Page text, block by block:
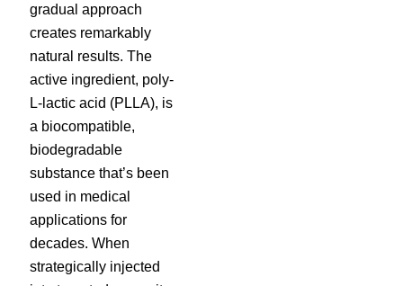
gradual approach
creates remarkably
natural results. The
active ingredient, poly-
L-lactic acid (PLLA), is
a biocompatible,
biodegradable
substance that’s been
used in medical
applications for
decades. When
strategically injected